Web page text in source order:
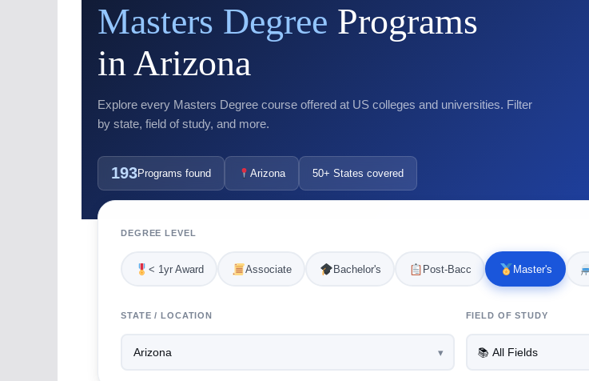
Masters Degree Programs
in Arizona
Explore every Masters Degree course offered at US colleges and universities. Filter
by state, field of study, and more.
193Programs found Arizona 50+ States covered
DEGREE LEVEL
< 1yr Award Associate Bachelor's Post-Bacc Master's
STATE / LOCATION FIELD OF STUDY